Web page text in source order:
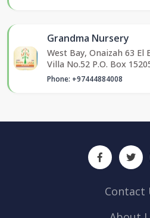
Grandma Nursery
West Bay, Onaizah 63
Villa No.52 P.O. Box
Phone: +97444884008
Contact